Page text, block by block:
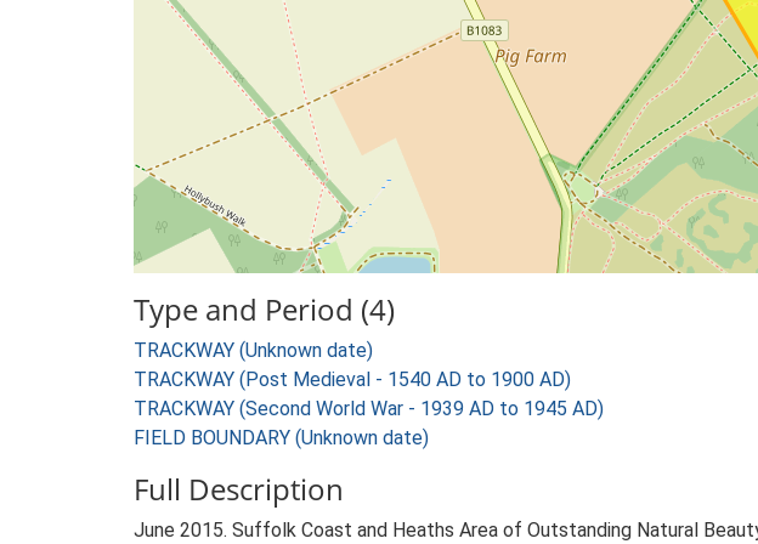
Type and Period (4)
TRACKWAY (Unknown date)
TRACKWAY (Post Medieval - 1540 AD to 1900 AD)
TRACKWAY (Second World War - 1939 AD to 1945 AD)
FIELD BOUNDARY (Unknown date)
Full Description
June 2015. Suffolk Coast and Heaths Area of Outstanding Natural